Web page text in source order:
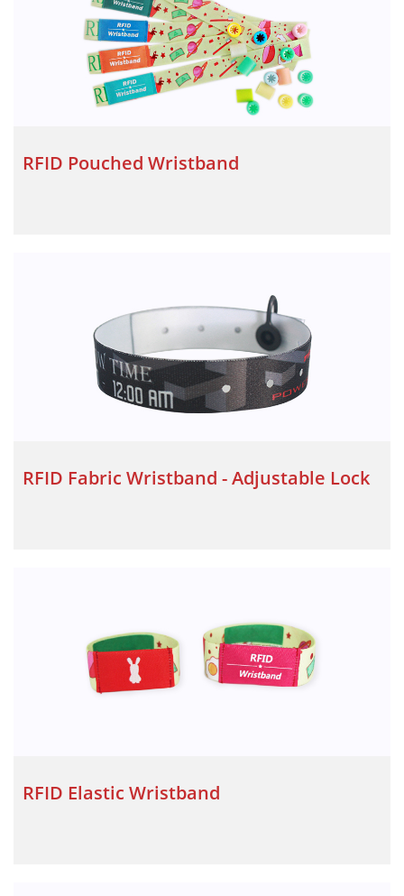
RFID Pouched Wristband
RFID Fabric Wristband - Adjustable Lock
RFID Elastic Wristband